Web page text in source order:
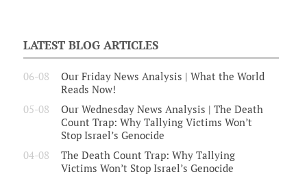
LATEST BLOG ARTICLES
06-08
Our Friday News Analysis | What the World
Reads Now!
05-08
Our Wednesday News Analysis | The Death
Count Trap: Why Tallying Victims Won’t
Stop Israel’s Genocide
04-08
The Death Count Trap: Why Tallying
Victims Won’t Stop Israel’s Genocide